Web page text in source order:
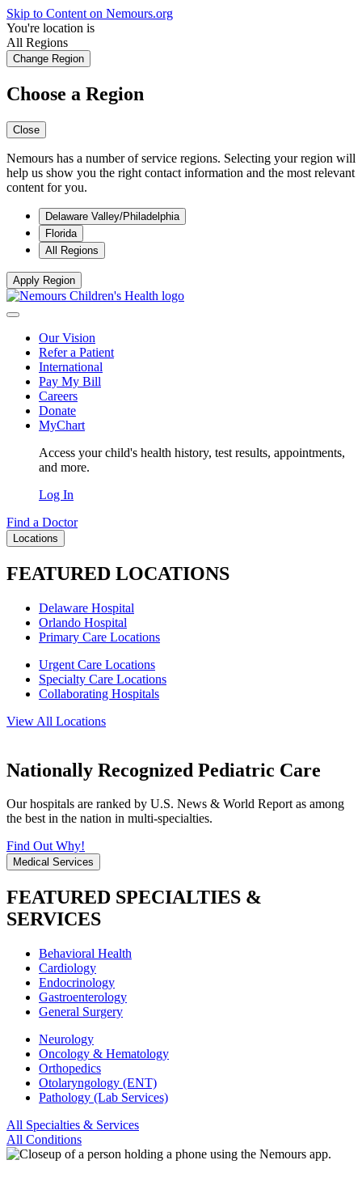
Skip to Content on Nemours.org
You're location is
All Regions
Change Region
Choose a Region
Close
Nemours has a number of service regions. Selecting your region will
help us show you the right contact information and the most relevant
content for you.
Delaware Valley/Philadelphia
Florida
All Regions
Apply Region
Our Vision
Refer a Patient
International
Pay My Bill
Careers
Donate
MyChart
Access your child's health history, test results, appointments,
and more.
Log In
Find a Doctor
Locations
FEATURED LOCATIONS
Delaware Hospital
Orlando Hospital
Primary Care Locations
Urgent Care Locations
Specialty Care Locations
Collaborating Hospitals
View All Locations
Nationally Recognized Pediatric Care
Our hospitals are ranked by U.S. News & World Report as among
the best in the nation in multi-specialties.
Find Out Why!
Medical Services
FEATURED SPECIALTIES &
SERVICES
Behavioral Health
Cardiology
Endocrinology
Gastroenterology
General Surgery
Neurology
Oncology & Hematology
Orthopedics
Otolaryngology (ENT)
Pathology (Lab Services)
All Specialties & Services
All Conditions